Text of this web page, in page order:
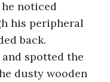
noticed
his peripheral
back.
spotted the
dusty wooden